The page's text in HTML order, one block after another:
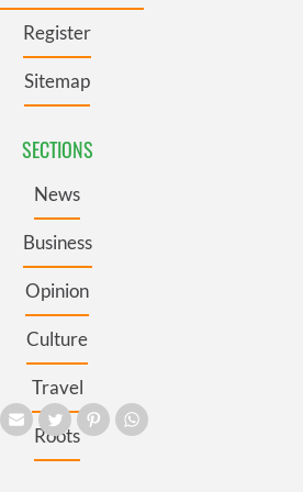
Register
Sitemap
SECTIONS
News
Business
Opinion
Culture
Travel
Roots